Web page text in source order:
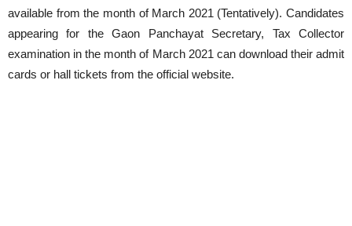
available from the month of March 2021 (Tentatively). Candidates
appearing for the Gaon Panchayat Secretary, Tax Collector
examination in the month of March 2021 can download their admit
cards or hall tickets from the official website.